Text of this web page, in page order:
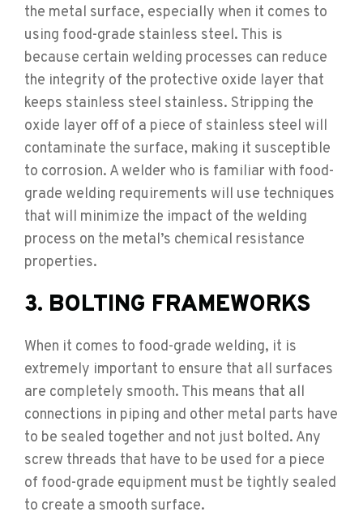
the metal surface, especially when it comes to
using food-grade stainless steel. This is
because certain welding processes can reduce
the integrity of the protective oxide layer that
keeps stainless steel stainless. Stripping the
oxide layer off of a piece of stainless steel will
contaminate the surface, making it susceptible
to corrosion. A welder who is familiar with food-
grade welding requirements will use techniques
that will minimize the impact of the welding
process on the metal’s chemical resistance
properties.
3. BOLTING FRAMEWORKS
When it comes to food-grade welding, it is
extremely important to ensure that all surfaces
are completely smooth. This means that all
connections in piping and other metal parts have
to be sealed together and not just bolted. Any
screw threads that have to be used for a piece
of food-grade equipment must be tightly sealed
to create a smooth surface.